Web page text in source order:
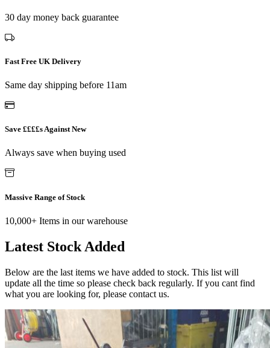
30 day money back guarantee
Fast Free UK Delivery
Same day shipping before 11am
Save ££££s Against New
Always save when buying used
Massive Range of Stock
10,000+ Items in our warehouse
Latest Stock Added
Below are the last items we have added to stock. This list will
update all the time so please check back regularly. If you cant find
what you are looking for, please contact us.